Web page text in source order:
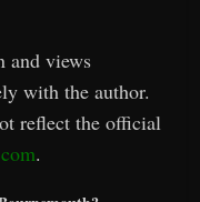
and views
with the author.
reflect the official
.